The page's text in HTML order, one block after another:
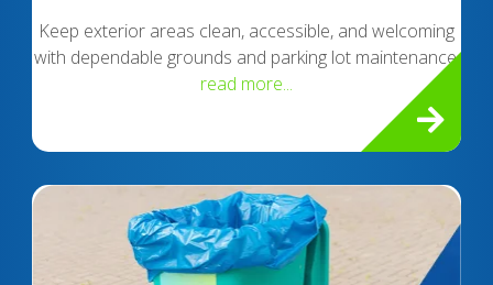
Keep exterior areas clean, accessible, and welcoming
with dependable grounds and parking lot maintenance.
read more...